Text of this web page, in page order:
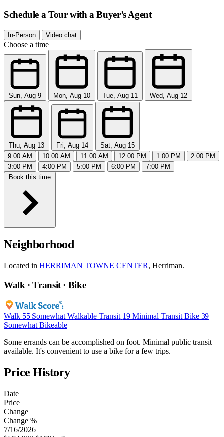
Schedule a Tour with a Buyer’s Agent
In-Person Video chat
Choose a time
Sun, Aug 9 Mon, Aug 10 Tue, Aug 11 Wed, Aug 12
Thu, Aug 13 Fri, Aug 14
Sat, Aug 15
9:00 AM
10:00 AM 11:00 AM 12:00 PM 1:00 PM
2:00 PM
3:00 PM
4:00 PM 5:00 PM 6:00 PM
7:00 PM
Book this time
Neighborhood
Located in HERRIMAN TOWNE CENTER, Herriman.
Walk · Transit · Bike
Walk 55 Somewhat Walkable Transit 19 Minimal Transit Bike 39
Somewhat Bikeable
Some errands can be accomplished on foot. Minimal public transit
available. It's convenient to use a bike for a few trips.
Price History
Date
Price
Change
Change %
7/16/2026